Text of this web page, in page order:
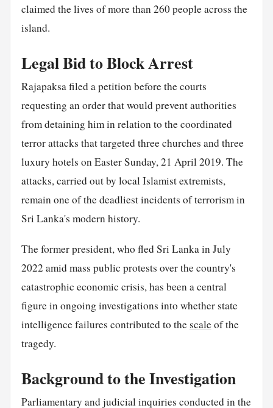
claimed the lives of more than 260 people across the
island.
Legal Bid to Block Arrest
Rajapaksa filed a petition before the courts
requesting an order that would prevent authorities
from detaining him in relation to the coordinated
terror attacks that targeted three churches and three
luxury hotels on Easter Sunday, 21 April 2019. The
attacks, carried out by local Islamist extremists,
remain one of the deadliest incidents of terrorism in
Sri Lanka's modern history.
The former president, who fled Sri Lanka in July
2022 amid mass public protests over the country's
catastrophic economic crisis, has been a central
figure in ongoing investigations into whether state
intelligence failures contributed to thescaleof the
tragedy.
Background to the Investigation
Parliamentary and judicial inquiries conducted in the